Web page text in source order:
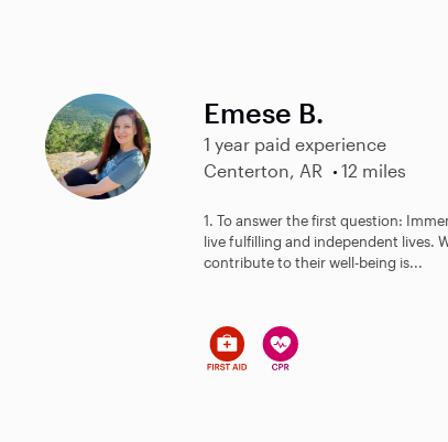
Emese B.
1 year paid experience
Centerton, AR
12 miles
1. To answer the first question:
live fulfilling and independent lives.
contribute to their well-being is...